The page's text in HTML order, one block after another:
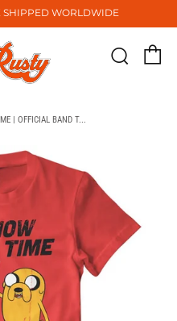
WORLDWIDE
| OFFICIAL BAND T...